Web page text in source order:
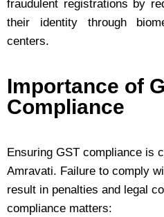
fraudulent registrations by
their identity through
centers.
Importance of
Compliance
Ensuring GST compliance is
Amravati. Failure to comply
result in penalties and legal
compliance matters: